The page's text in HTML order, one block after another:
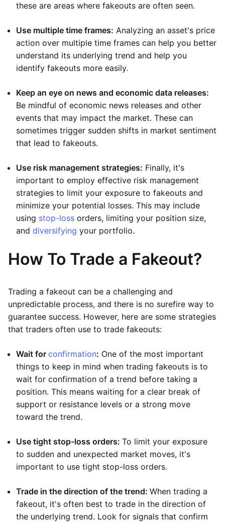
these are areas where fakeouts are often seen.
Use multiple time frames: Analyzing an asset's price
action over multiple time frames can help you better
understand its underlying trend and help you
identify fakeouts more easily.
Keep an eye on news and economic data releases:
Be mindful of economic news releases and other
events that may impact the market. These can
sometimes trigger sudden shifts in market sentiment
that lead to fakeouts.
Use risk management strategies: Finally, it's
important to employ effective risk management
strategies to limit your exposure to fakeouts and
minimize your potential losses. This may include
using stop-loss orders, limiting your position size,
and diversifying your portfolio.
How To Trade a Fakeout?
Trading a fakeout can be a challenging and
unpredictable process, and there is no surefire way to
guarantee success. However, here are some strategies
that traders often use to trade fakeouts:
Wait for confirmation: One of the most important
things to keep in mind when trading fakeouts is to
wait for confirmation of a trend before taking a
position. This means waiting for a clear break of
support or resistance levels or a strong move
toward the trend.
Use tight stop-loss orders: To limit your exposure
to sudden and unexpected market moves, it's
important to use tight stop-loss orders.
Trade in the direction of the trend: When trading a
fakeout, it's often best to trade in the direction of
the underlying trend. Look for signals that confirm